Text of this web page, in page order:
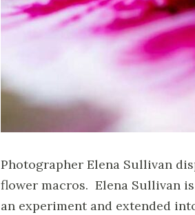
Photographer Elena Sullivan
flower macros. Elena Sullivan
an experiment and extended